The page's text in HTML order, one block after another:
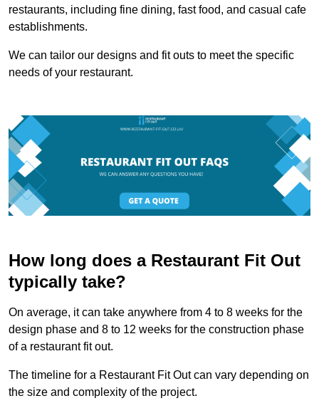
restaurants, including fine dining, fast food, and casual cafe
establishments.
We can tailor our designs and fit outs to meet the specific
needs of your restaurant.
How long does a Restaurant Fit Out
typically take?
On average, it can take anywhere from 4 to 8 weeks for the
design phase and 8 to 12 weeks for the construction phase
of a restaurant fit out.
The timeline for a Restaurant Fit Out can vary depending on
the size and complexity of the project.